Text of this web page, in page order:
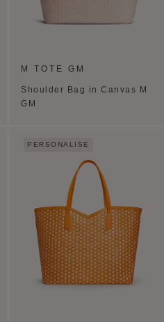
M TOTE GM
Shoulder Bag in Canvas M
GM
PERSONALISE